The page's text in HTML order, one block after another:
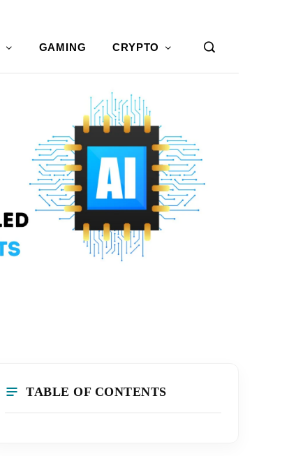
GAMING CRYPTO
TABLE OF CONTENTS